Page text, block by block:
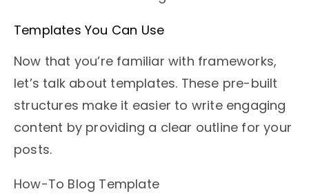
Templates You Can Use
Now that you’re familiar with frameworks,
let’s talk about templates. These pre-built
structures make it easier to write engaging
content by providing a clear outline for your
posts.
How-To Blog Template